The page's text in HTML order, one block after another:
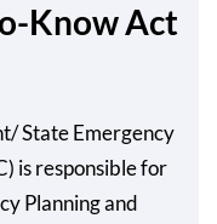
Know Act
State Emergency
is responsible for
Planning and